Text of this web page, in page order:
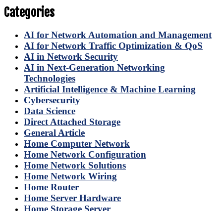
Categories
AI for Network Automation and Management
AI for Network Traffic Optimization & QoS
AI in Network Security
AI in Next-Generation Networking
Technologies
Artificial Intelligence & Machine Learning
Cybersecurity
Data Science
Direct Attached Storage
General Article
Home Computer Network
Home Network Configuration
Home Network Solutions
Home Network Wiring
Home Router
Home Server Hardware
Home Storage Server